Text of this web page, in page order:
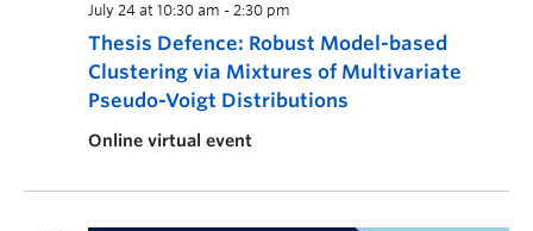
Thesis Defence: Robust Model-based
Clustering via Mixtures of Multivariate
Pseudo-Voigt Distributions
July 24 at 10:30 am - 2:30 pm
Online virtual event